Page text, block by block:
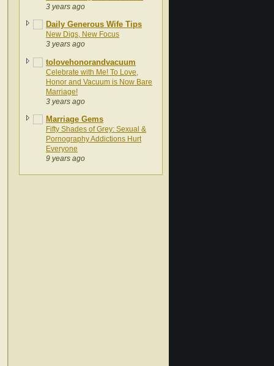
3 years ago
Daily Generous Wife Tips
New Digs, New Focus
3 years ago
tolovehonorandvacuum
Celebrate with Me! To Love,
Honor and Vacuum is Now Bare
Marriage!
3 years ago
Marriage Gems
Fifty Shades of Grey: Sexual &
Pornography Addictions Hurt
Everyone
9 years ago